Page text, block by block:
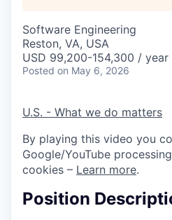
Software Engineering
Reston, VA, USA
USD 99,200-154,300 / year
Posted on May 6, 2026
U.S. - What we do matters
By playing this video you
Google/YouTube
cookies – Learn more.
Position